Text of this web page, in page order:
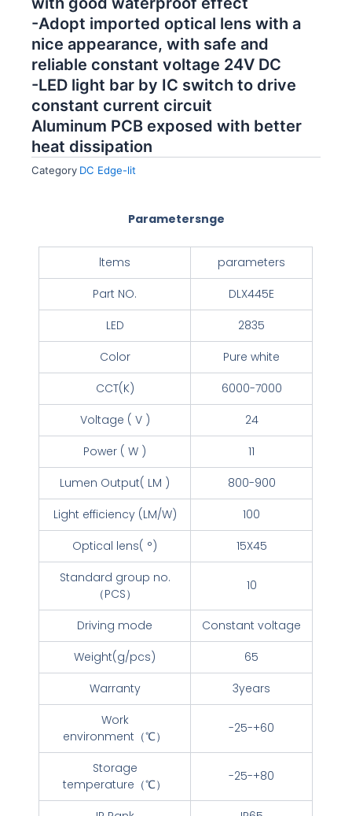
-Adopt imported optical lens with a
nice appearance, with safe and
reliable constant voltage 24V DC
-LED light bar by IC switch to drive
constant current circuit
Aluminum PCB exposed with better
heat dissipation
Category DC Edge-lit
Parametersnge
ltems
parameters
Part NO.
DLX445E
LED
2835
Color
Pure white
CCT(K)
6000-7000
Voltage ( V )
24
Power ( W )
11
Lumen Output( LM )
800-900
Light efficiency (LM/W)
100
Optical lens( °)
15X45
Standard group no.
（PCS）
10
Driving mode
Constant voltage
Weight(g/pcs)
65
Warranty
3years
Work
environment（℃）
-25-+60
Storage
temperature（℃）
-25-+80